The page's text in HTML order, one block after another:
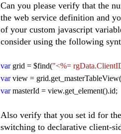
Can you please verify that the
the web service definition and
of your custom javascript
consider using the following
vargrid = $find("<%=
varview =
varmasterId = view.get_element().id;
Also verify that you set id for
switching to declarative client-